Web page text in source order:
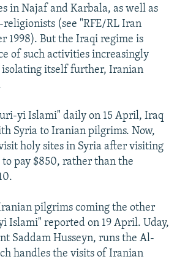
in Najaf and Karbala, as well as
(see "RFE/RL Iran
1998). But the Iraqi regime is
of such activities increasingly
itself further, Iranian
yi Islami" daily on 15 April, Iraq
Syria to Iranian pilgrims. Now,
holy sites in Syria after visiting
pay $850, rather than the
pilgrims coming the other
Islami" reported on 19 April. Uday,
Saddam Husseyn, runs the Al-
handles the visits of Iranian